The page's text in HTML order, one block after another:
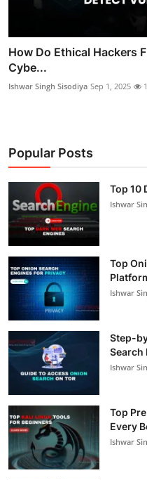
How Do Ethical Hackers
Cybe...
Ishwar Singh Sisodiya Sep 1, 2025
Popular Posts
Top 10
Ishwar
Top
Ishwar
Step-
Search
Ishwar
Top
Every
Ishwar